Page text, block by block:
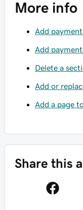
More info
Add
Add
Delete a
Add or
Add a page
Share this